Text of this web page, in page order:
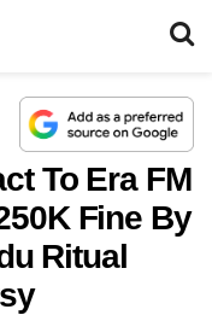
To Era FM
Fine By
Ritual